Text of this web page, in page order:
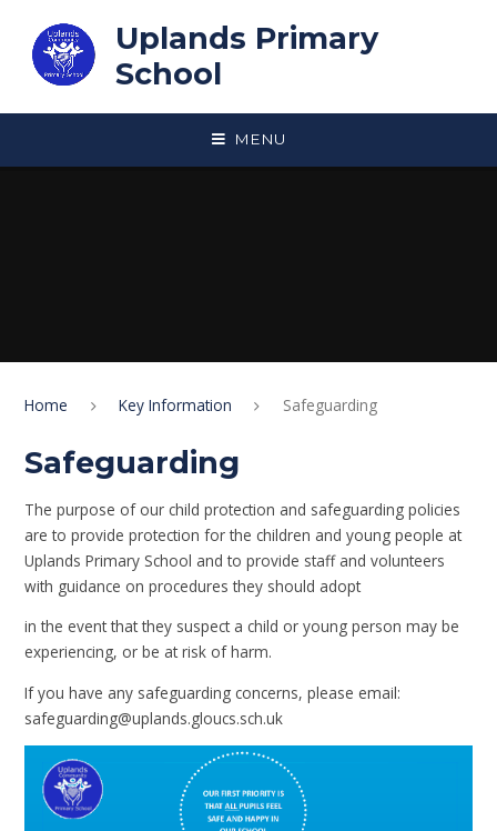
Uplands Primary
School
MENU
Home Key Information Safeguarding
Safeguarding
The purpose of our child protection and safeguarding policies
are to provide protection for the children and young people at
Uplands Primary School and to provide staff and volunteers
with guidance on procedures they should adopt
in the event that they suspect a child or young person may be
experiencing, or be at risk of harm.
If you have any safeguarding concerns, please email:
safeguarding@uplands.gloucs.sch.uk